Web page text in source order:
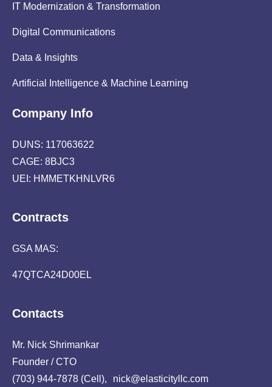
IT Modernization & Transformation
Digital Communications
Data & Insights
Artificial Intelligence & Machine Learning
Company Info
DUNS: 117063622
CAGE: 8BJC3
UEI: HMMETKHNLVR6
Contracts
GSA MAS:
47QTCA24D00EL
Contacts
Mr. Nick Shrimankar
Founder / CTO
(703) 944-7878 (Cell), nick@elasticityllc.com